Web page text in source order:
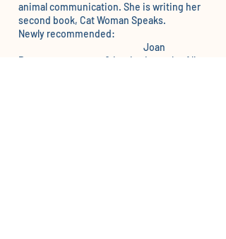
animal communication. She is writing her
second book, Cat Woman Speaks.
Newly recommended:
Joan
Ranquet
– courses, & books, is on the All